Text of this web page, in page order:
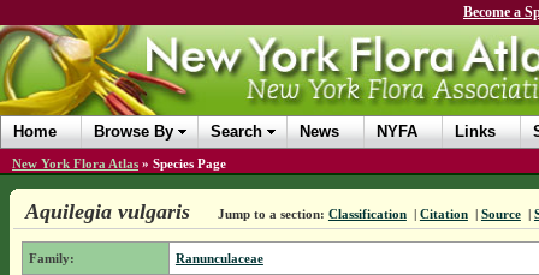
Become a
Home Browse By Search News NYFA Links
New York Flora Atlas » Species Page
Aquilegia vulgaris Jump to a section: Classification | Citation | Source |
Family: Ranunculaceae